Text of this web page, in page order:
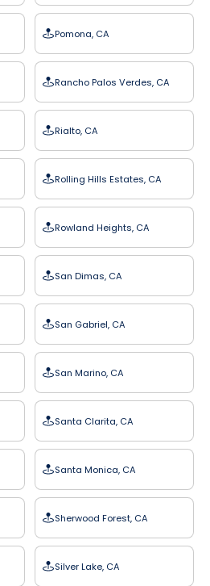
Pomona, CA
Rancho Palos Verdes, CA
Rialto, CA
Rolling Hills Estates, CA
Rowland Heights, CA
San Dimas, CA
San Gabriel, CA
San Marino, CA
Santa Clarita, CA
Santa Monica, CA
Sherwood Forest, CA
Silver Lake, CA